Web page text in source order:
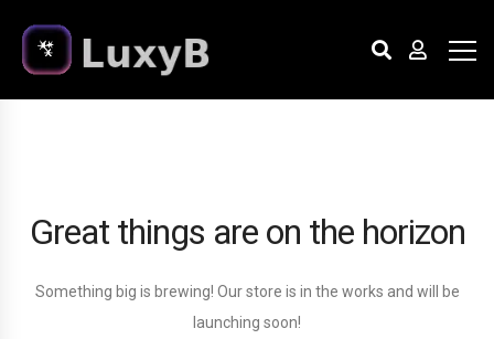
Great things are on the horizon
Something big is brewing! Our store is in the works and will be
launching soon!